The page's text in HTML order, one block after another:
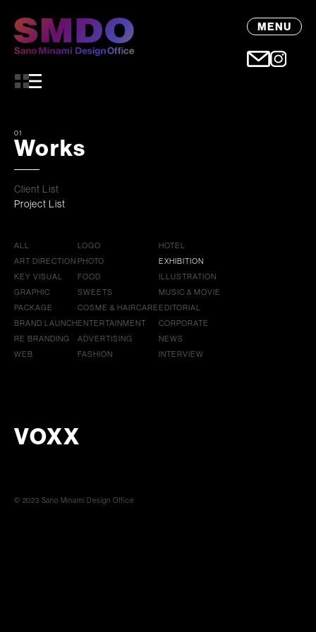
MENU
01
Works
Client List
Project List
ALL
ART DIRECTION
KEY VISUAL
GRAPHIC
PACKAGE
BRAND LAUNCH
RE BRANDING
WEB
LOGO
PHOTO
FOOD
SWEETS
COSME & HAIRCARE
ENTERTAINMENT
ADVERTISING
FASHION
HOTEL
EXHIBITION
ILLUSTRATION
MUSIC & MOVIE
EDITORIAL
CORPORATE
NEWS
INTERVIEW
VOXX
© 2023 Sano Minami Design Office